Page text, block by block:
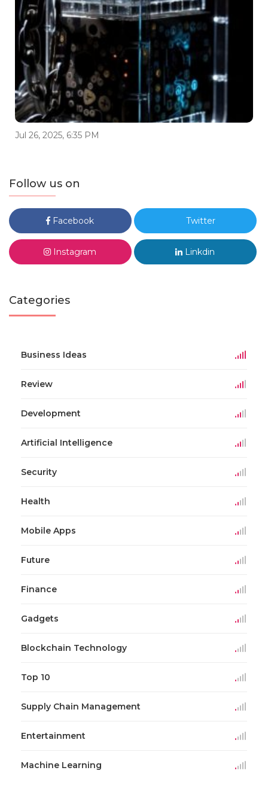
Jul 26, 2025, 6:35 PM
Follow us on
Facebook Twitter
Instagram Linkdin
Categories
Business Ideas
Review
Development
Artificial Intelligence
Security
Health
Mobile Apps
Future
Finance
Gadgets
Blockchain Technology
Top 10
Supply Chain Management
Entertainment
Machine Learning